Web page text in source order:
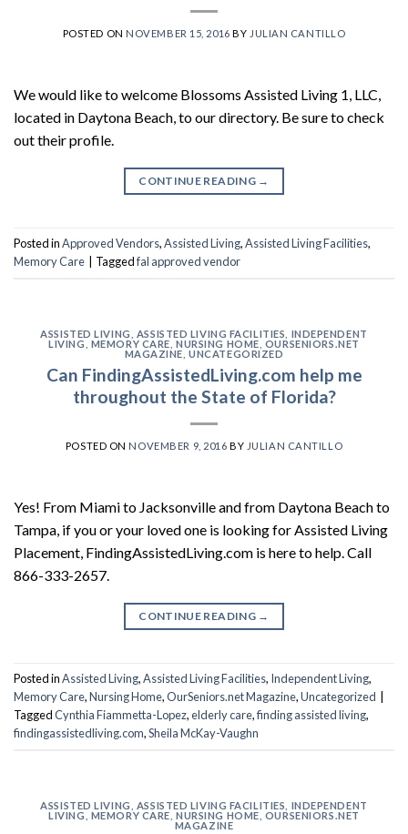
POSTED ON NOVEMBER 15, 2016 BY JULIAN CANTILLO
We would like to welcome Blossoms Assisted Living 1, LLC,
located in Daytona Beach, to our directory. Be sure to check
out their profile.
CONTINUE READING →
Posted inApproved Vendors,Assisted Living,Assisted Living Facilities,
Memory Care
Taggedfal approved vendor
ASSISTED LIVING ASSISTED LIVING FACILITIES
INDEPENDENT
LIVING
MEMORY CARE ,NURSING HOME OURSENIORS.NET
MAGAZINE ,UNCATEGORIZED
Can FindingAssistedLiving.com help me
throughout the State of Florida?
POSTED ON NOVEMBER 9, 2016 BY JULIAN CANTILLO
Yes! From Miami to Jacksonville and from Daytona Beach to
Tampa, if you or your loved one is looking for Assisted Living
Placement, FindingAssistedLiving.com is here to help. Call
866-333-2657.
CONTINUE READING →
Posted inAssisted Living,Assisted Living Facilities, Independent Living,
Memory Care,Nursing Home,OurSeniors.net Magazine,Uncategorized
TaggedCynthia Fiammetta-Lopez,elderly care,finding assisted living,
findingassistedliving.com,Sheila McKay-Vaughn
ASSISTED LIVING ASSISTED LIVING FACILITIES
INDEPENDENT
LIVING
MEMORY CARE ,NURSING HOME OURSENIORS.NET
MAGAZINE